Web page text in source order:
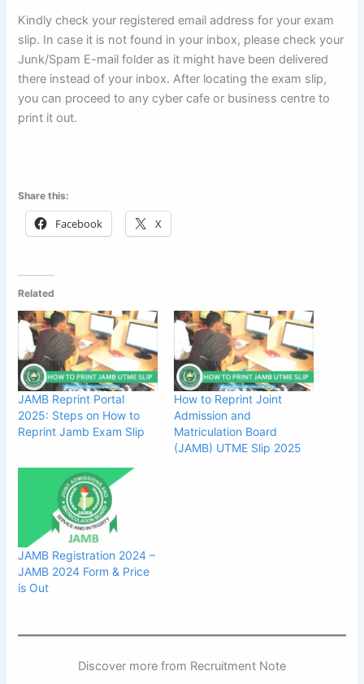
Kindly check your registered email address for your exam
slip. In case it is not found in your inbox, please check your
Junk/Spam E-mail folder as it might have been delivered
there instead of your inbox. After locating the exam slip,
you can proceed to any cyber cafe or business centre to
print it out.
Share this:
Facebook X
Related
JAMB Reprint Portal
2025: Steps on How to
Reprint Jamb Exam Slip
How to Reprint Joint
Admission and
Matriculation Board
(JAMB) UTME Slip 2025
JAMB Registration 2024 –
JAMB 2024 Form & Price
is Out
Discover more from Recruitment Note